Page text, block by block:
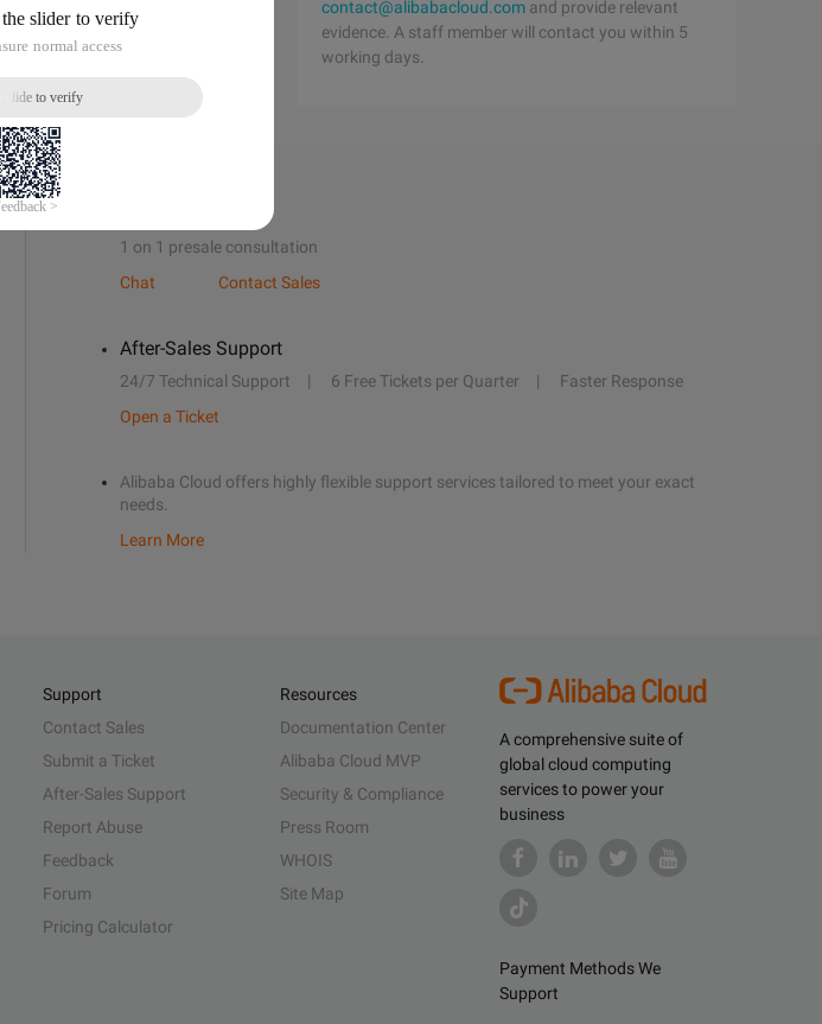
contact@alibabacloud.com and provide relevant
evidence. A staff member will contact you within 5
working days.
1 on 1 presale consultation
Chat
Contact Sales
After-Sales Support
24/7 Technical Support 6 Free Tickets per Quarter
Faster Response
Open a Ticket
Alibaba Cloud offers highly flexible support services tailored to meet your exact
needs.
Learn More
A comprehensive suite of
global cloud computing
services to power your
business
Payment Methods We
Support
Support
Contact Sales
Submit a Ticket
After-Sales Support
Report Abuse
Feedback
Forum
Pricing Calculator
Resources
Documentation Center
Alibaba Cloud MVP
Security & Compliance
Press Room
WHOIS
Site Map